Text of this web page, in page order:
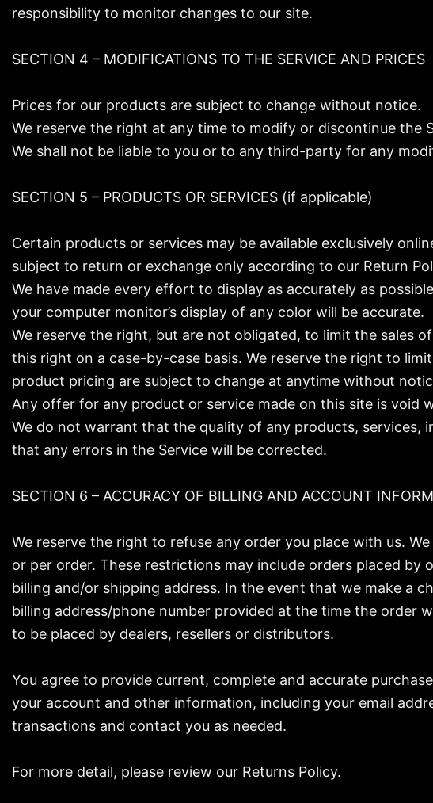
responsibility to monitor changes to our site.
SECTION 4 – MODIFICATIONS TO THE SERVICE AND PRICES
Prices for our products are subject to change without notice.
We reserve the right at any time to modify or discontinue
We shall not be liable to you or to any third-party for any
SECTION 5 – PRODUCTS OR SERVICES (if applicable)
Certain products or services may be available exclusively
subject to return or exchange only according to our Return
We have made every effort to display as accurately as
your computer monitor’s display of any color will be accurate.
We reserve the right, but are not obligated, to limit the sales
this right on a case-by-case basis. We reserve the right to
product pricing are subject to change at anytime without
Any offer for any product or service made on this site is void
We do not warrant that the quality of any products,
that any errors in the Service will be corrected.
SECTION 6 – ACCURACY OF BILLING AND ACCOUNT
We reserve the right to refuse any order you place with us.
or per order. These restrictions may include orders placed
billing and/or shipping address. In the event that we make a
billing address/phone number provided at the time the order
to be placed by dealers, resellers or distributors.
You agree to provide current, complete and accurate
your account and other information, including your email
transactions and contact you as needed.
For more detail, please review our Returns Policy.